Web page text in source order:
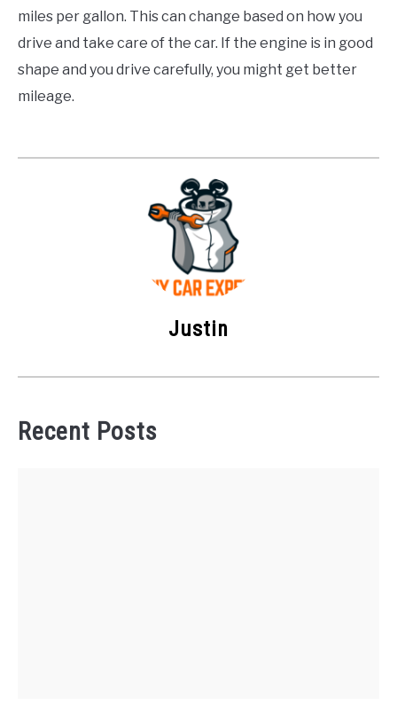
miles per gallon. This can change based on how you
drive and take care of the car. If the engine is in good
shape and you drive carefully, you might get better
mileage.
Justin
Recent Posts